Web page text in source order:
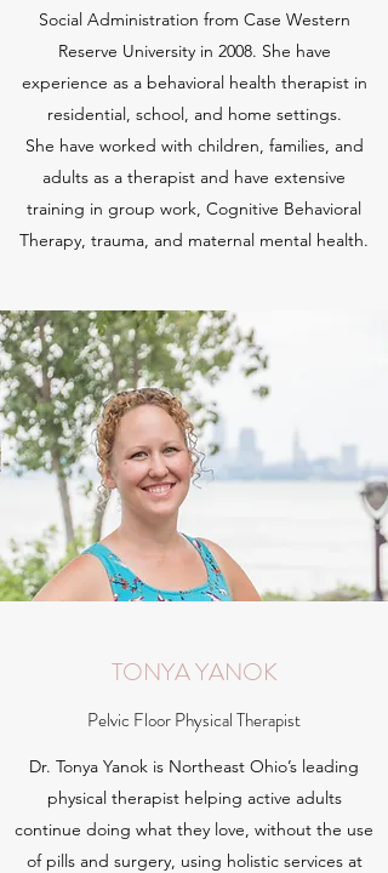
Social Administration from Case Western
Reserve University in 2008. She have
experience as a behavioral health therapist in
residential, school, and home settings.
She have worked with children, families, and
adults as a therapist and have extensive
training in group work, Cognitive Behavioral
Therapy, trauma, and maternal mental health.
TONYA YANOK
Pelvic Floor Physical Therapist
Dr. Tonya Yanok is Northeast Ohio’s leading
physical therapist helping active adults
continue doing what they love, without the use
of pills and surgery, using holistic services at